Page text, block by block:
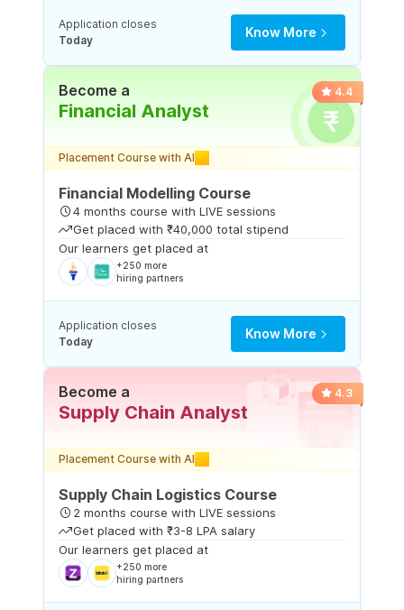
Application closes
Today
Know More
4.4
Become a
Financial Analyst
Placement Course with AI
Financial Modelling Course
4 months course with LIVE sessions
Get placed with ₹40,000 total stipend
Our learners get placed at
+250 more
hiring partners
Application closes
Today
Know More
4.3
Become a
Supply Chain Analyst
Placement Course with AI
Supply Chain Logistics Course
2 months course with LIVE sessions
Get placed with ₹3-8 LPA salary
Our learners get placed at
+250 more
hiring partners